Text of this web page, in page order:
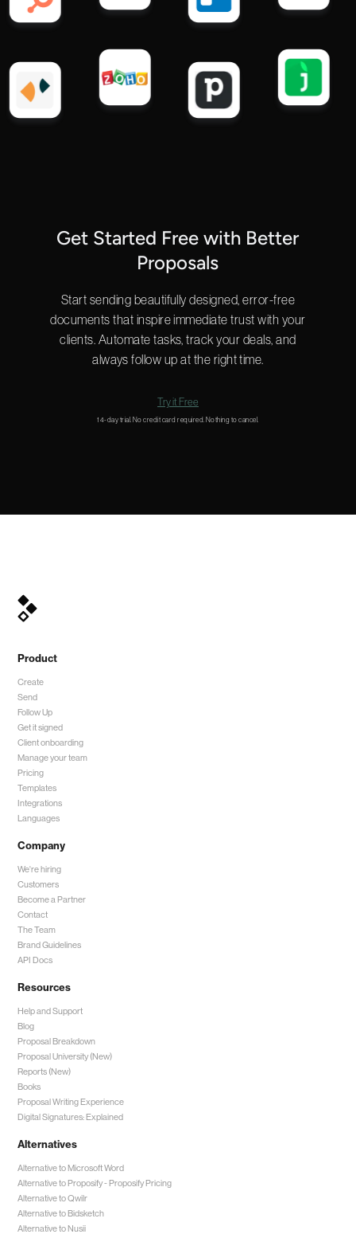
Get Started Free with Better
Proposals
Start sending beautifully designed, error-free
documents that inspire immediate trust with your
clients. Automate tasks, track your deals, and
always follow up at the right time.
Try it Free
14-day trial. No credit card required. Nothing to cancel.
Product
Create
Send
Follow Up
Get it signed
Client onboarding
Manage your team
Pricing
Templates
Integrations
Languages
Company
We're hiring
Customers
Become a Partner
Contact
The Team
Brand Guidelines
API Docs
Resources
Help and Support
Blog
Proposal Breakdown
Proposal University (New)
Reports (New)
Books
Proposal Writing Experience
Digital Signatures: Explained
Alternatives
Alternative to Microsoft Word
Alternative to Proposify -Proposify Pricing
Alternative to Qwilr
Alternative to Bidsketch
Alternative to Nusii